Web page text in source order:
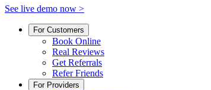
See live demo now >
For Customers
Book Online
Real Reviews
Get Referrals
Refer Friends
For Providers